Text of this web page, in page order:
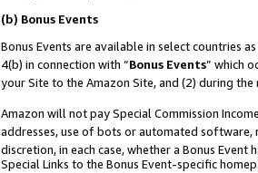
(b) Bonus Events
Bonus Events are available in select countries
4(b) in connection with “Bonus Events” which
your Site to the Amazon Site, and (2) during
Amazon will not pay Special Commission
addresses, use of bots or automated software,
discretion, in each case, whether a Bonus
Special Links to the Bonus Event-specific